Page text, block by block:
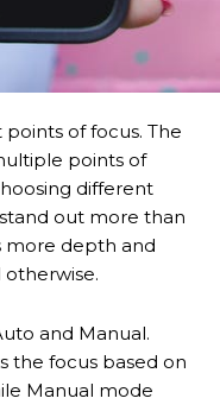
of focus. The
points of
different
out more than
more depth and
and Manual.
the focus based on
Manual mode